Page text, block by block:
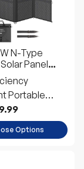
N-Type
Solar Panel
Portable
Options